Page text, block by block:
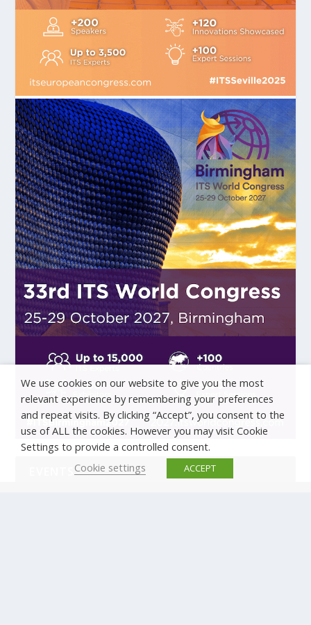
EVENTS
We use cookies on our website to give you the most
relevant experience by remembering your preferences
and repeat visits. By clicking “Accept”, you consent to the
use of ALL the cookies. However you may visit Cookie
Settings to provide a controlled consent.
Cookie settings
ACCEPT